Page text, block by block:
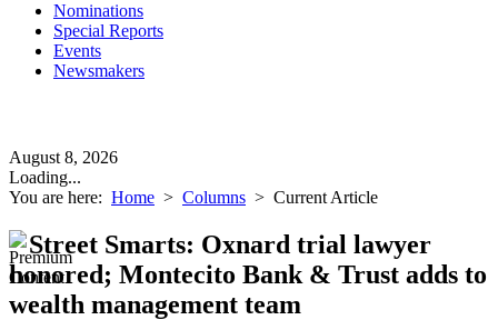
Nominations
Special Reports
Events
Newsmakers
August 8, 2026
Loading...
You are here: Home > Columns > Current Article
Street Smarts: Oxnard trial lawyer
honored; Montecito Bank & Trust adds to
wealth management team